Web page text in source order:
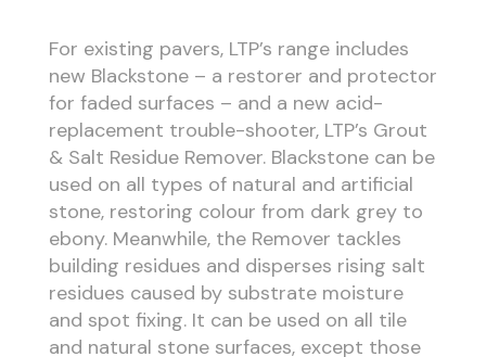
For existing pavers, LTP’s range includes
new Blackstone – a restorer and protector
for faded surfaces – and a new acid-
replacement trouble-shooter, LTP’s Grout
& Salt Residue Remover. Blackstone can be
used on all types of natural and artificial
stone, restoring colour from dark grey to
ebony. Meanwhile, the Remover tackles
building residues and disperses rising salt
residues caused by substrate moisture
and spot fixing. It can be used on all tile
and natural stone surfaces, except those